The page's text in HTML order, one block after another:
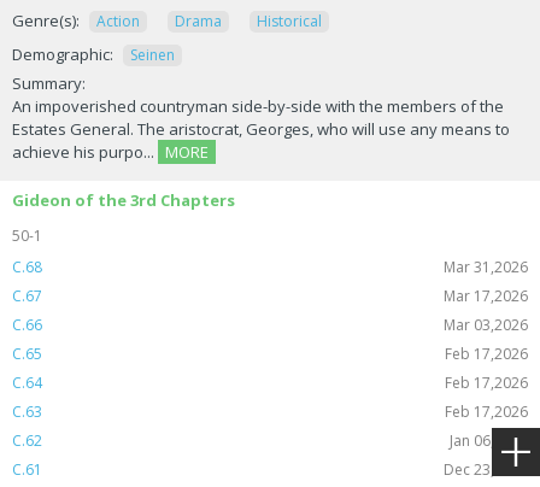
Genre(s): Action Drama Historical
Demographic: Seinen
Summary:
An impoverished countryman side-by-side with the members of the
Estates General. The aristocrat, Georges, who will use any means to
achieve his purpo...
MORE
Gideon of the 3rd Chapters
50-1
C.68
Mar 31,2026
C.67
Mar 17,2026
C.66
Mar 03,2026
C.65
Feb 17,2026
C.64
Feb 17,2026
C.63
Feb 17,2026
C.62
Jan 06,2026
C.61
Dec 23,2025